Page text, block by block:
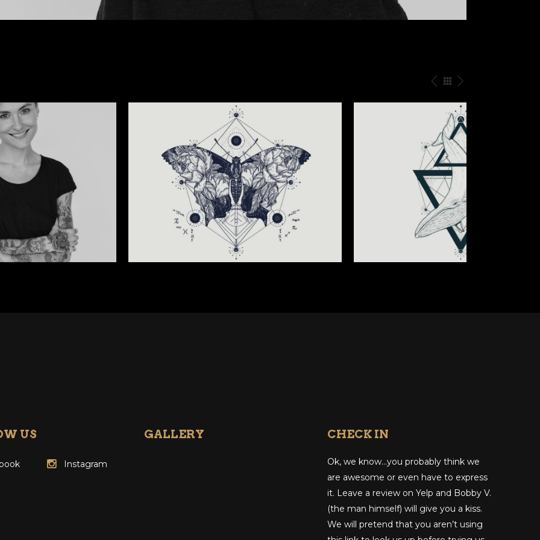
GEOMETRIC NATURE TATTOO
Wings
US
Instagram
GALLERY CHECK IN
Ok, we know…you probably think we
are awesome or even have to express
it. Leave a review on Yelp and Bobby V.
(the man himself) will give you a kiss.
We will pretend that you aren’t using